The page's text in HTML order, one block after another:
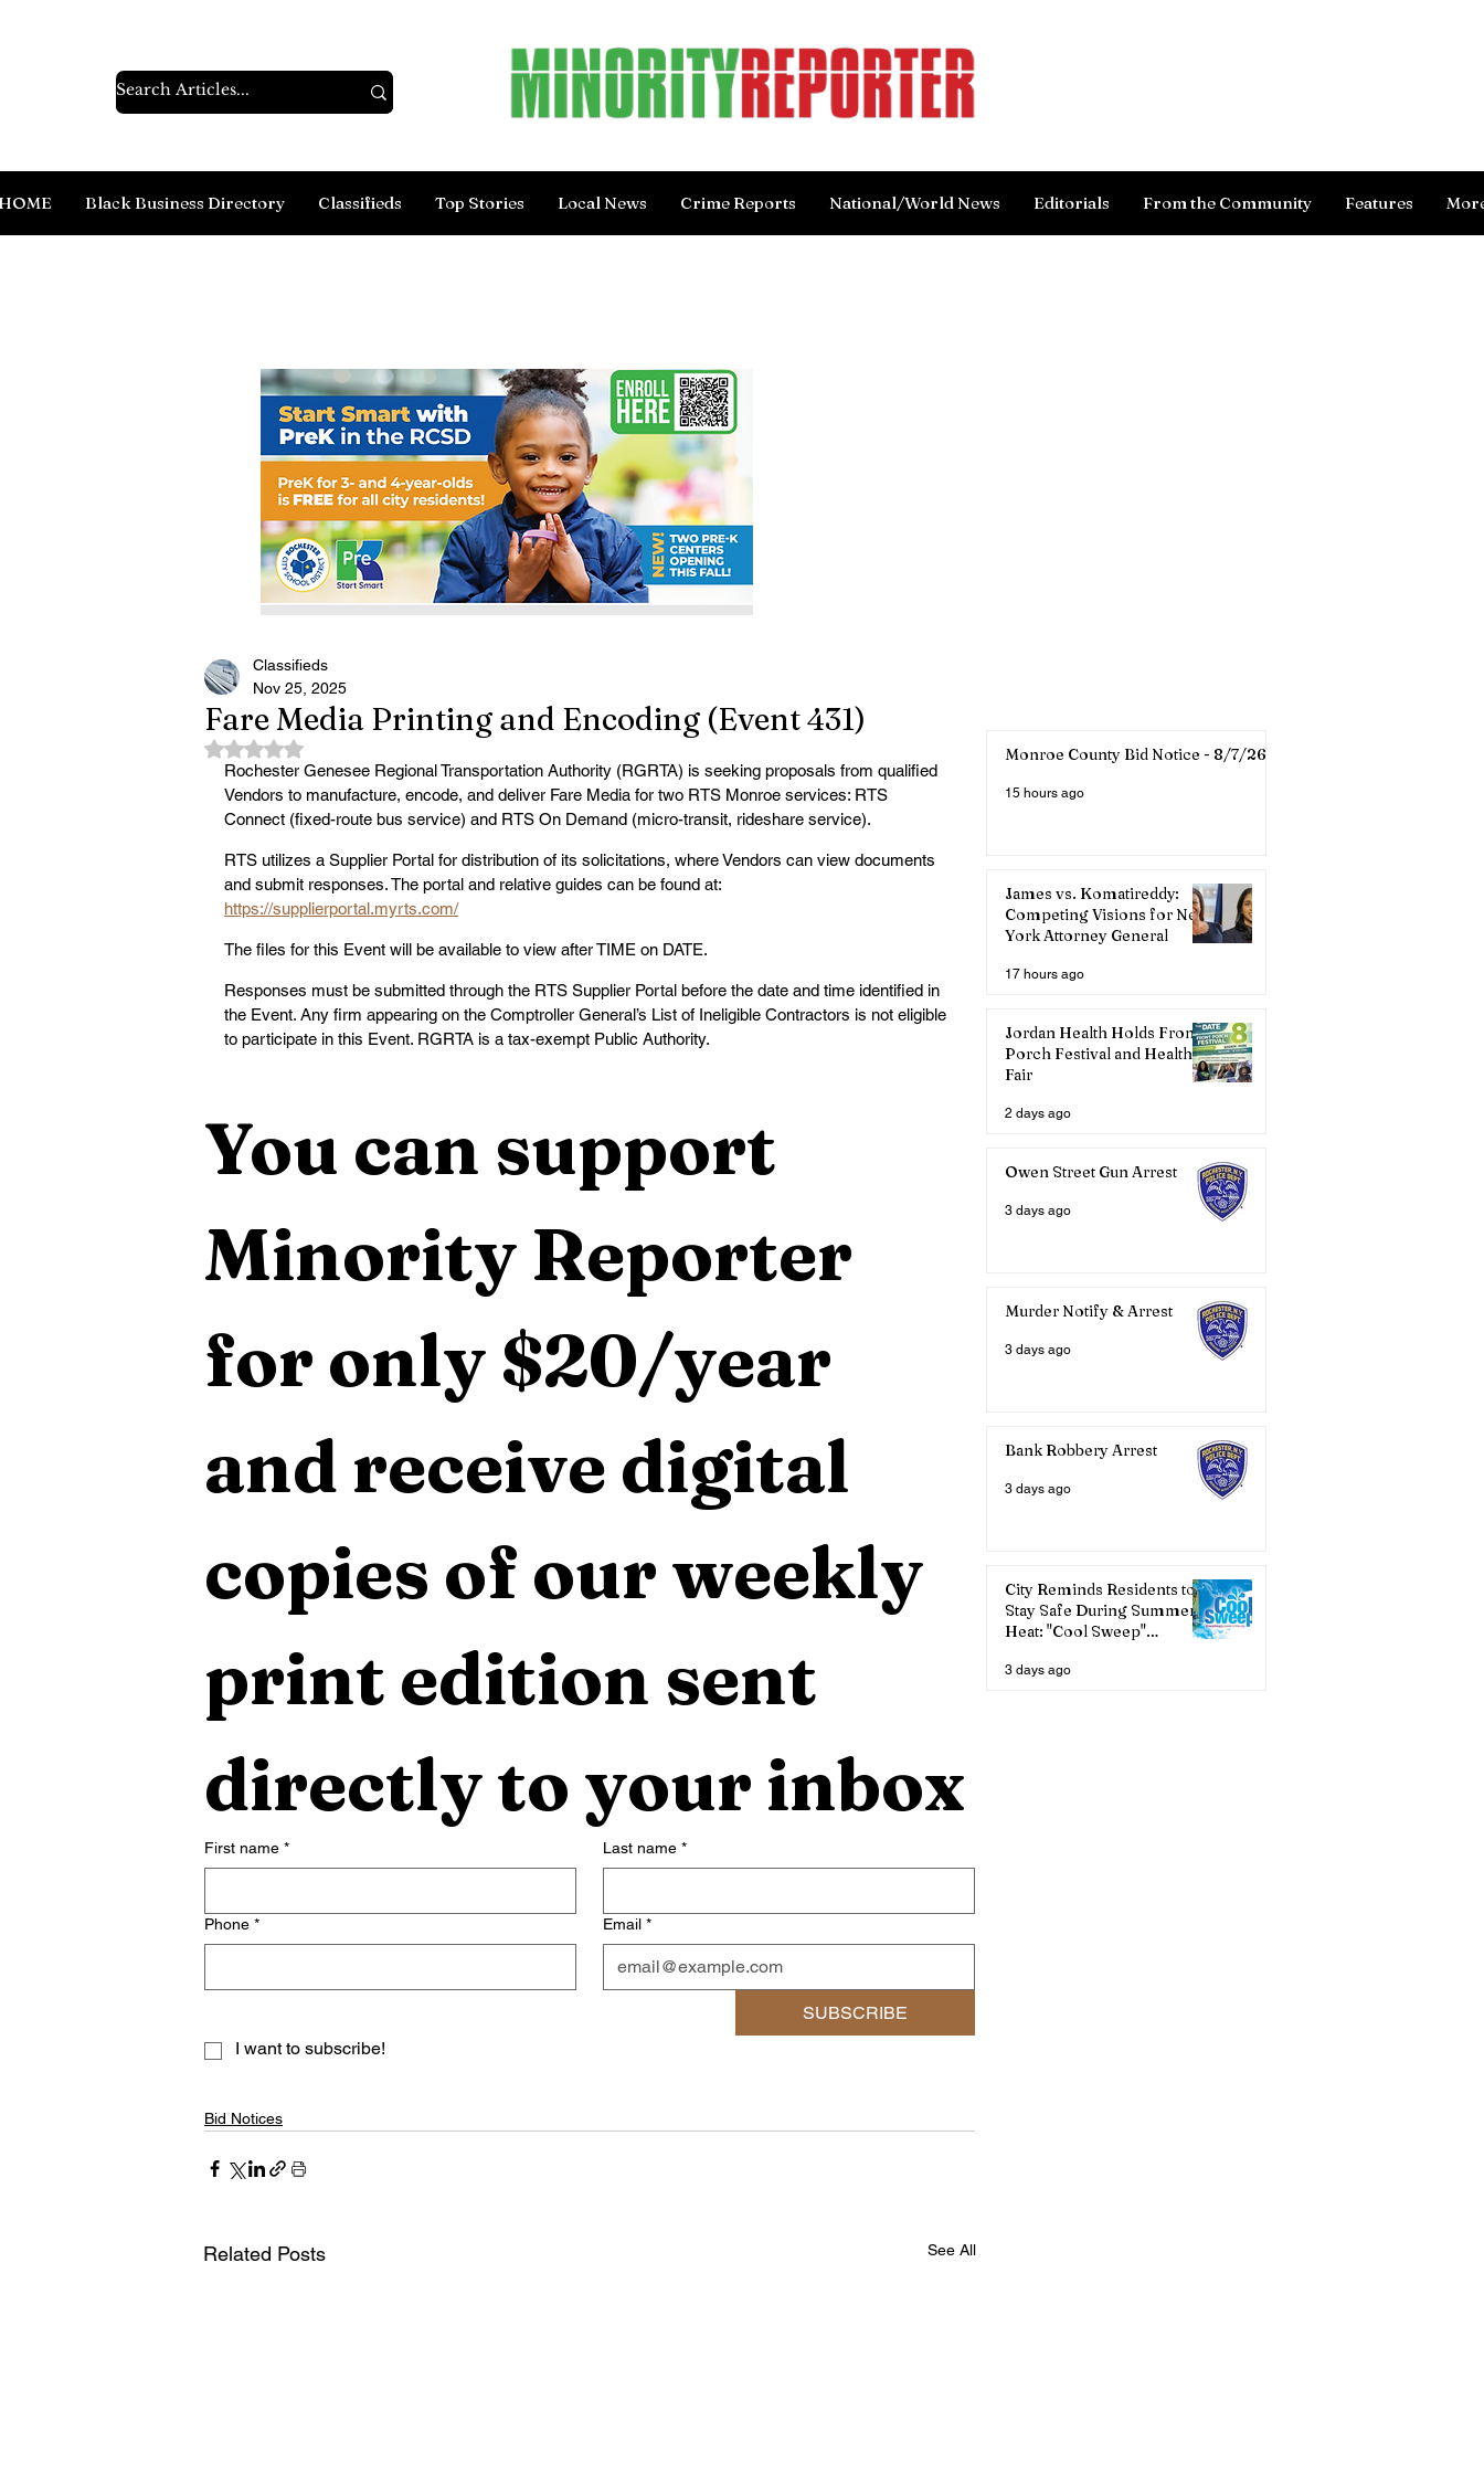
Black Business Directory Classifieds Top Stories Local News Crime Reports National/World News Editorials From the Community Features
Fare Media Printing and Encoding (Event 431)
Classifieds
Nov 25, 2025
Rated NaN out of 5 stars.
Rochester Genesee Regional Transportation Authority (RGRTA) is seeking proposals from qualified
Vendors to manufacture, encode, and deliver Fare Media for two RTS Monroe services: RTS
Connect (fixed-route bus service) and RTS On Demand (micro-transit, rideshare service).
RTS utilizes a Supplier Portal for distribution of its solicitations, where Vendors can view documents
and submit responses. The portal and relative guides can be found at:
https://supplierportal.myrts.com/
The files for this Event will be available to view after TIME on DATE.
Responses must be submitted through the RTS Supplier Portal before the date and time identified in
the Event. Any firm appearing on the Comptroller General’s List of Ineligible Contractors is not eligible
to participate in this Event. RGRTA is a tax-exempt Public Authority.
You can support
Minority Reporter
for only $20/year
and receive digital
copies of our weekly
print edition sent
directly to your inbox
First name * Last name *
Phone * Email *
SUBSCRIBE
I want to subscribe!
Bid Notices
Related Posts See All
Monroe County Bid Notice - 8/7/26
15 hours ago
James vs. Komatireddy:
Competing Visions for New
York Attorney General
17 hours ago
Jordan Health Holds Front
Porch Festival and Health
Fair
2 days ago
Owen Street Gun Arrest
3 days ago
Murder Notify & Arrest
3 days ago
Bank Robbery Arrest
3 days ago
City Reminds Residents to
Stay Safe During Summer
Heat: "Cool Sweep"
3 days ago